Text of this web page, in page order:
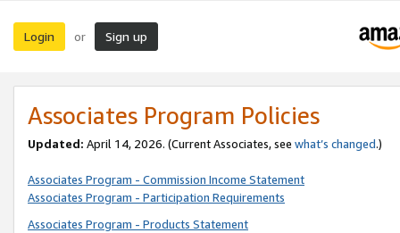
Login or Sign up
Associates Program Policies
Updated: April 14, 2026. (Current Associates, see what’s changed.)
Associates Program - Commission Income Statement
Associates Program - Participation Requirements
Associates Program - Products Statement